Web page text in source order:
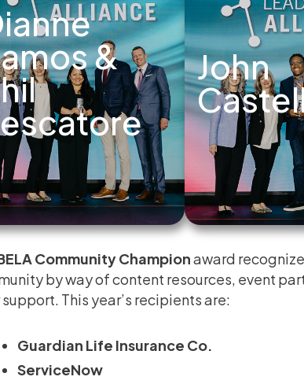
& John
Community Championaward
by way of content resources, event
This year’s recipients are:
Guardian Life Insurance Co.
ServiceNow